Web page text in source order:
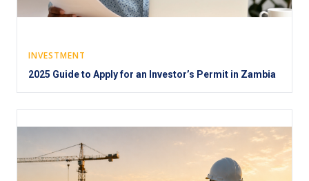
INVESTMENT
2025 Guide to Apply for an Investor’s Permit in Zambia